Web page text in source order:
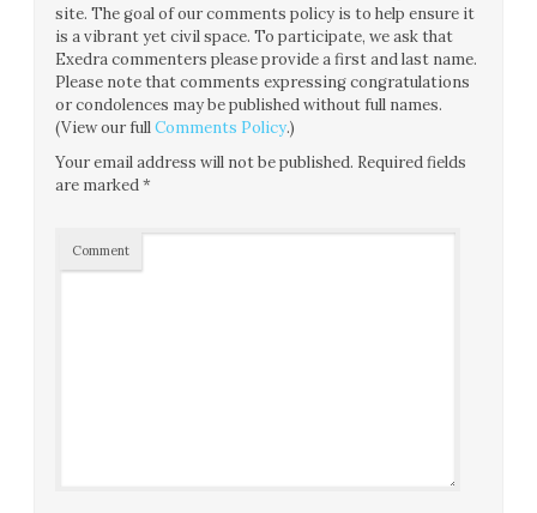
site. The goal of our comments policy is to help ensure it
is a vibrant yet civil space. To participate, we ask that
Exedra commenters please provide a first and last name.
Please note that comments expressing congratulations
or condolences may be published without full names.
(View our fullComments Policy.)
Your email address will not be published. Required fields
are marked*
Comment